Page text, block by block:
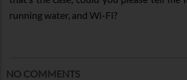
running water, and Wi-Fi?
NO COMMENTS